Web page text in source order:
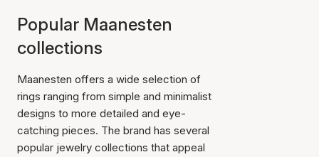
Popular Maanesten
collections
Maanesten offers a wide selection of
rings ranging from simple and minimalist
designs to more detailed and eye-
catching pieces. The brand has several
popular jewelry collections that appeal